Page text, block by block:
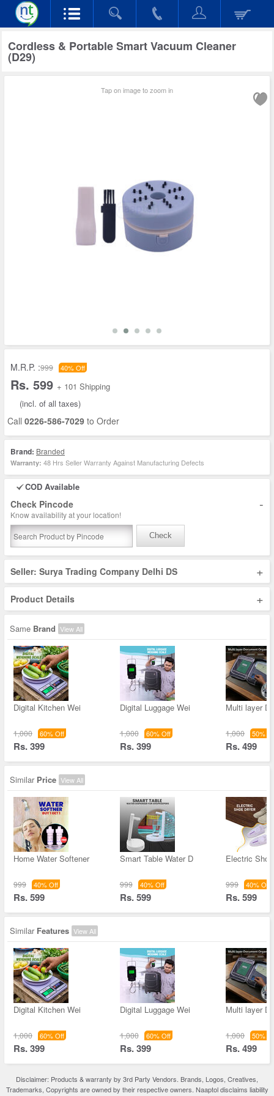
Cordless & Portable Smart Vacuum Cleaner
(D29)
Tap on image to zoom in
M.R.P. :999 40% Off
Rs. 599 + 101 Shipping
(incl. of all taxes)
Call 0226-586-7029 to Order
Brand: Branded
Warranty: 48 Hrs Seller Warranty Against Manufacturing Defects
COD Available
Check Pincode -
Know availability at your location!
Check
Seller: Surya Trading Company Delhi DS +
Product Details +
Same Brand View All
Digital Kitchen Wei
1,000 60% Off
Rs. 399
Digital Luggage Wei
1,000 60% Off
Rs. 399
Multi layer
1,000 50%
Rs. 499
Similar Price View All
Home Water Softener
999 40% Off
Rs. 599
Smart Table Water D
999 40% Off
Rs. 599
Electric
999 40% Off
Rs. 599
Similar Features View All
Digital Kitchen Wei
1,000 60% Off
Rs. 399
Digital Luggage Wei
1,000 60% Off
Rs. 399
Multi layer
1,000 50%
Rs. 499
Disclaimer: Products & warranty by 3rd Party Vendors. Brands, Logos, Creatives,
Trademarks, Copyrights are owned by their respective owners. Naaptol disclaims liability